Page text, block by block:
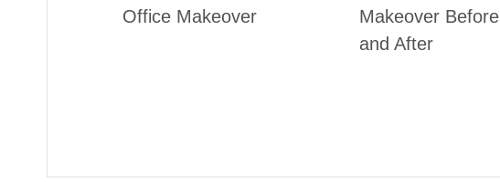
Office Makeover
Makeover Before
and After